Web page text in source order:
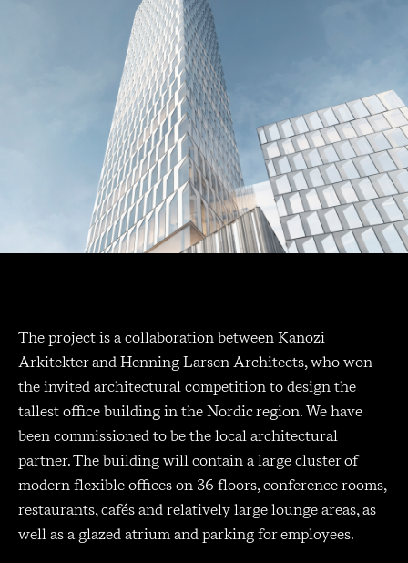
The project is a collaboration between Kanozi
Arkitekter and Henning Larsen Architects, who won
the invited architectural competition to design the
tallest office building in the Nordic region. We have
been commissioned to be the local architectural
partner. The building will contain a large cluster of
modern flexible offices on 36 floors, conference rooms,
restaurants, cafés and relatively large lounge areas, as
well as a glazed atrium and parking for employees.